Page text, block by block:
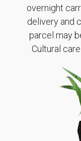
overnight
delivery and
parcel may
Cultural